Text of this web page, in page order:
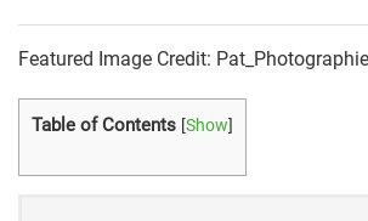
https://topratereviews.com/how-
https://www.rei.com/learn/expert-
Featured Image Credit:
Table of Contents [Show]